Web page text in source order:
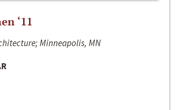
‘11
Minneapolis, MN